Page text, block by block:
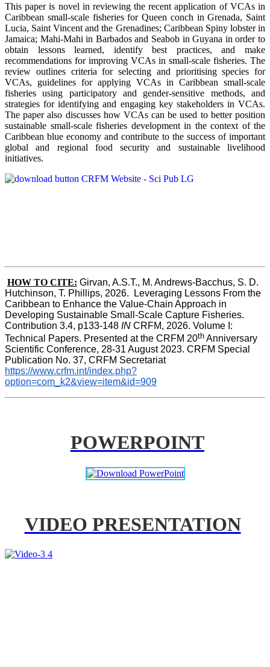
This paper is novel in reviewing the recent application of VCAs in
Caribbean small-scale fisheries for Queen conch in Grenada, Saint
Lucia, Saint Vincent and the Grenadines; Caribbean Spiny lobster in
Jamaica; Mahi-Mahi in Barbados and Seabob in Guyana in order to
obtain lessons learned, identify best practices, and make
recommendations for improving VCAs in small-scale fisheries. The
review outlines criteria for selecting and prioritising species for
VCAs, guidelines for applying VCAs in Caribbean small-scale
fisheries using participatory and gender-sensitive methods, and
strategies for identifying and engaging key stakeholders in VCAs.
The paper also discusses how VCAs can be used to better position
sustainable small-scale fisheries development in the context of the
Caribbean blue economy and contribute to the success of important
global and regional food security and sustainable livelihood
initiatives.
HOW TO CITE: Girvan, A.S.T., M. Andrews-Bacchus, S. D.
Hutchinson, T. Phillips, 2026.  Leveraging Lessons From the
Caribbean to Enhance the Value-Chain Approach in
Developing Sustainable Small-Scale Capture Fisheries.
Contribution 3.4, p133-148 IN CRFM, 2026. Volume I:
Technical Papers. Presented at the CRFM 20th Anniversary
Scientific Conference, 28-31 August 2023. CRFM Special
Publication No. 37, CRFM Secretariat
https://www.crfm.int/index.php?
option=com_k2&view=item&id=909
POWERPOINT
VIDEO PRESENTATION